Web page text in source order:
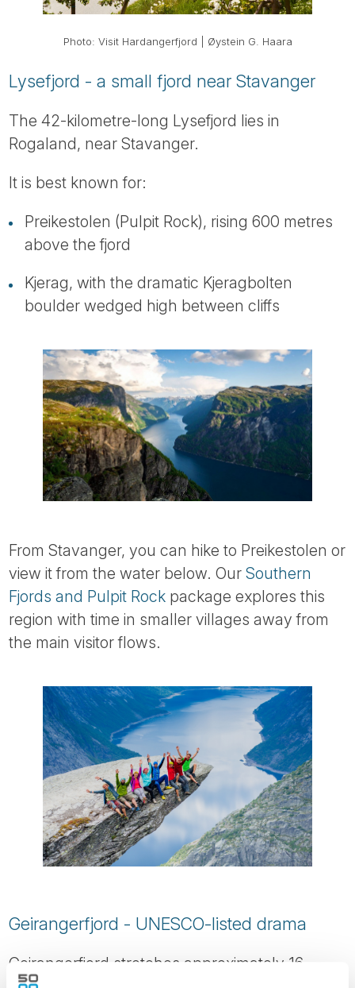
Photo: Visit Hardangerfjord | Øystein G. Haara
Lysefjord - a small fjord near Stavanger
The 42-kilometre-long Lysefjord lies in
Rogaland, near Stavanger.
It is best known for:
Preikestolen (Pulpit Rock), rising 600 metres
above the fjord
Kjerag, with the dramatic Kjeragbolten
boulder wedged high between cliffs
From Stavanger, you can hike to Preikestolen or
view it from the water below. OurSouthern
Fjords and Pulpit Rock package explores this
region with time in smaller villages away from
the main visitor flows.
Geirangerfjord - UNESCO-listed drama
Geirangerfjord stretches approximately 16